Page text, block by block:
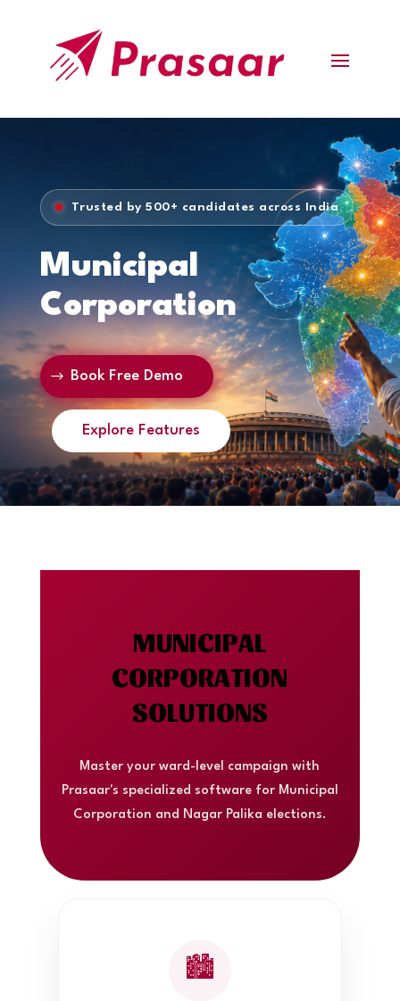
Trusted by 500+ candidates across India
Municipal
Corporation
Book Free Demo
Explore Features
MUNICIPAL
CORPORATION
SOLUTIONS
Master your ward-level campaign with
Prasaar's specialized software for Municipal
Corporation and Nagar Palika elections.
🏙️